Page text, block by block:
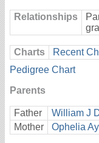
Relationships
Charts
Recent
Pedigree Chart
Parents
Father William J
Mother
Ophelia